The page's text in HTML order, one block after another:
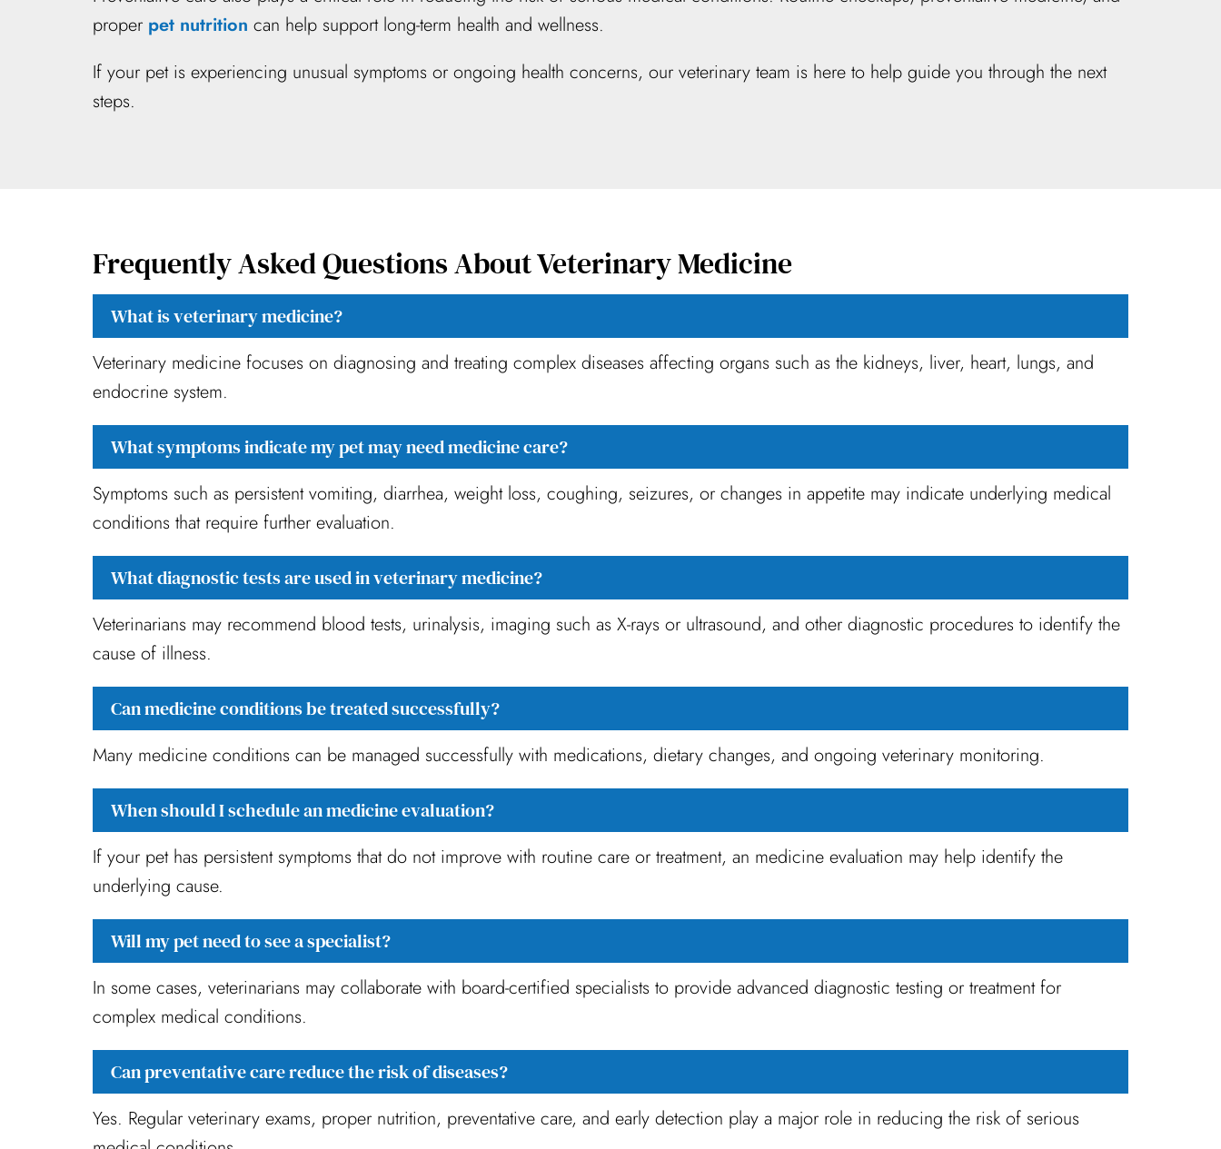
proper pet nutrition can help support long-term health and wellness.
If your pet is experiencing unusual symptoms or ongoing health concerns, our veterinary team is here to help guide you through the next
steps.
Frequently Asked Questions About Veterinary Medicine
What is veterinary medicine?
Veterinary medicine focuses on diagnosing and treating complex diseases affecting organs such as the kidneys, liver, heart, lungs, and
endocrine system.
What symptoms indicate my pet may need medicine care?
Symptoms such as persistent vomiting, diarrhea, weight loss, coughing, seizures, or changes in appetite may indicate underlying medical
conditions that require further evaluation.
What diagnostic tests are used in veterinary medicine?
Veterinarians may recommend blood tests, urinalysis, imaging such as X-rays or ultrasound, and other diagnostic procedures to identify the
cause of illness.
Can medicine conditions be treated successfully?
Many medicine conditions can be managed successfully with medications, dietary changes, and ongoing veterinary monitoring.
When should I schedule an medicine evaluation?
If your pet has persistent symptoms that do not improve with routine care or treatment, an medicine evaluation may help identify the
underlying cause.
Will my pet need to see a specialist?
In some cases, veterinarians may collaborate with board-certified specialists to provide advanced diagnostic testing or treatment for
complex medical conditions.
Can preventative care reduce the risk of diseases?
Yes. Regular veterinary exams, proper nutrition, preventative care, and early detection play a major role in reducing the risk of serious